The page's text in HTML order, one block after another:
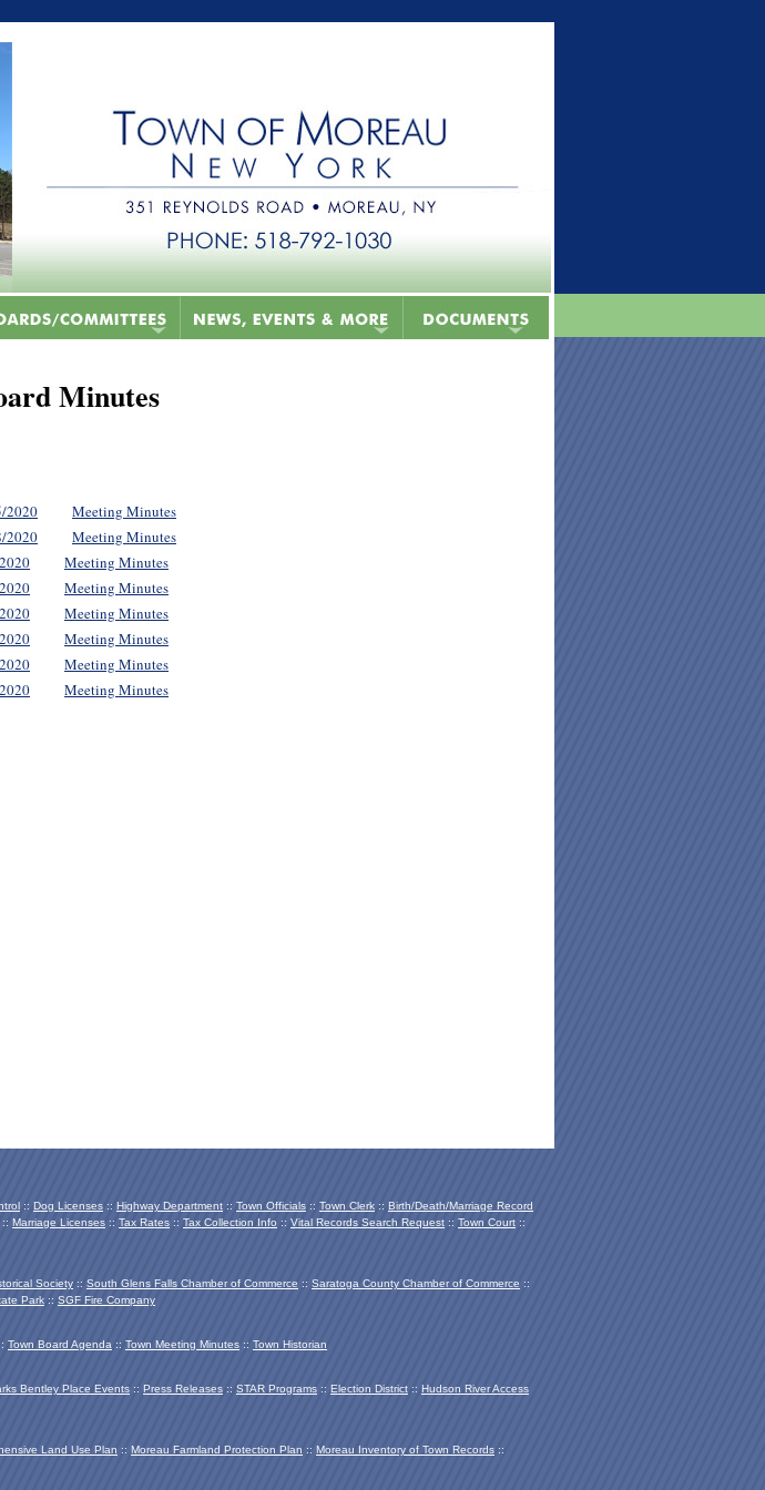
Minutes
2020
Meeting Minutes
2020
Meeting Minutes
Meeting Minutes
Meeting Minutes
Meeting Minutes
Meeting Minutes
Meeting Minutes
Meeting Minutes
:: Dog Licenses :: Highway Department :: Town Officials :: Town Clerk :: Birth/Death/Marriage Record
:: Marriage Licenses :: Tax Rates :: Tax Collection Info :: Vital Records Search Request :: Town Court ::
Society :: South Glens Falls Chamber of Commerce :: Saratoga County Chamber of Commerce ::
Park :: SGF Fire Company
Town Board Agenda :: Town Meeting Minutes :: Town Historian
Bentley Place Events :: Press Releases :: STAR Programs :: Election District :: Hudson River Access
Land Use Plan :: Moreau Farmland Protection Plan :: Moreau Inventory of Town Records ::